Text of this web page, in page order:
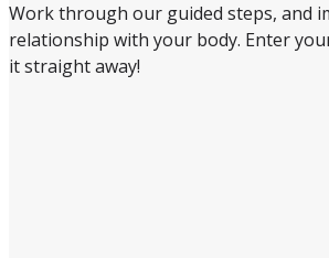
Work through our guided steps, and
relationship with your body. Enter
it straight away!